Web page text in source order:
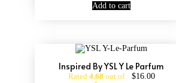
Add to cart
Inspired By YSL Y Le Parfum
Rated 4.68 out of
$16.00